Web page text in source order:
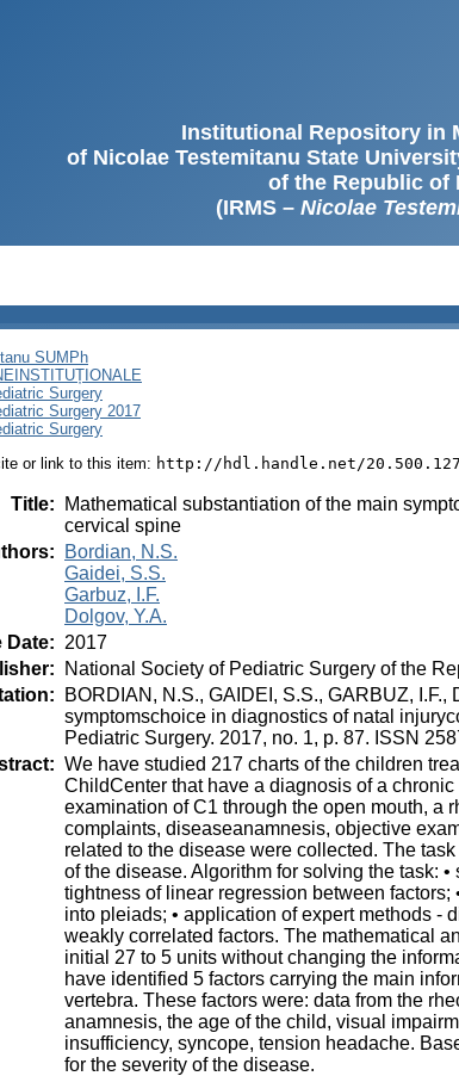
Institutional Repository in
of Nicolae Testemitanu State
of the Republic of
(IRMS – Nicolae
SUMPh
Surgery
Surgery 2017
Surgery
or link to this item: http://hdl.handle.net/
Title:
Mathematical substantiation of the main
cervical spine
:
Bordian, N.S.
Gaidei, S.S.
Garbuz, I.F.
Dolgov, Y.A.
Date: 2017
:
National Society of Pediatric Surgery of the
:
BORDIAN, N.S., GAIDEI, S.S., GARBUZ,
symptomschoice in diagnostics of natal
Pediatric Surgery. 2017, no. 1, p. 87. ISSN
: We have studied 217 charts of the children
ChildCenter that have a diagnosis of a
examination of C1 through the open mouth, a
complaints, diseaseanamnesis, objective
related to the disease were collected. The
of the disease. Algorithm for solving the task:
tightness of linear regression between
into pleiads; • application of expert methods -
weakly correlated factors. The mathematical
initial 27 to 5 units without changing the
have identified 5 factors carrying the main
vertebra. These factors were: data from the
anamnesis, the age of the child, visual
insufficiency, syncope, tension headache.
for the severity of the disease.